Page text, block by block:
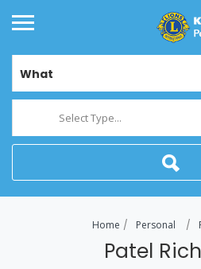
What
Select Type...
Home Personal
Patel